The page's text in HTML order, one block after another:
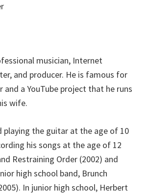
musician, Internet
and producer. He is famous for
and a YouTube project that he runs
wife.
playing the guitar at the age of 10
his songs at the age of 12
Restraining Order (2002) and
high school band, Brunch
In junior high school, Herbert